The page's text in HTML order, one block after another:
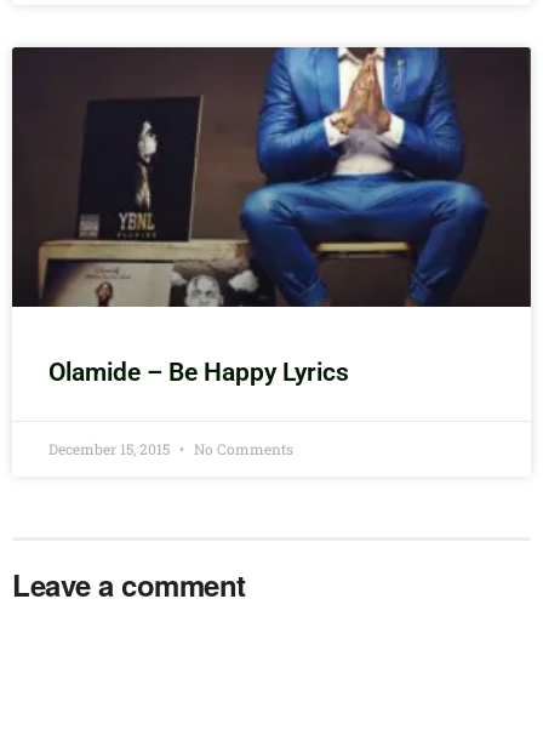
Olamide – Be Happy Lyrics
December 15, 2015 No Comments
Leave a comment